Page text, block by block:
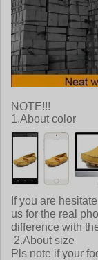
NOTE!!!
1.About color
If you are
us for the real
difference with
2.About size
Pls note if your